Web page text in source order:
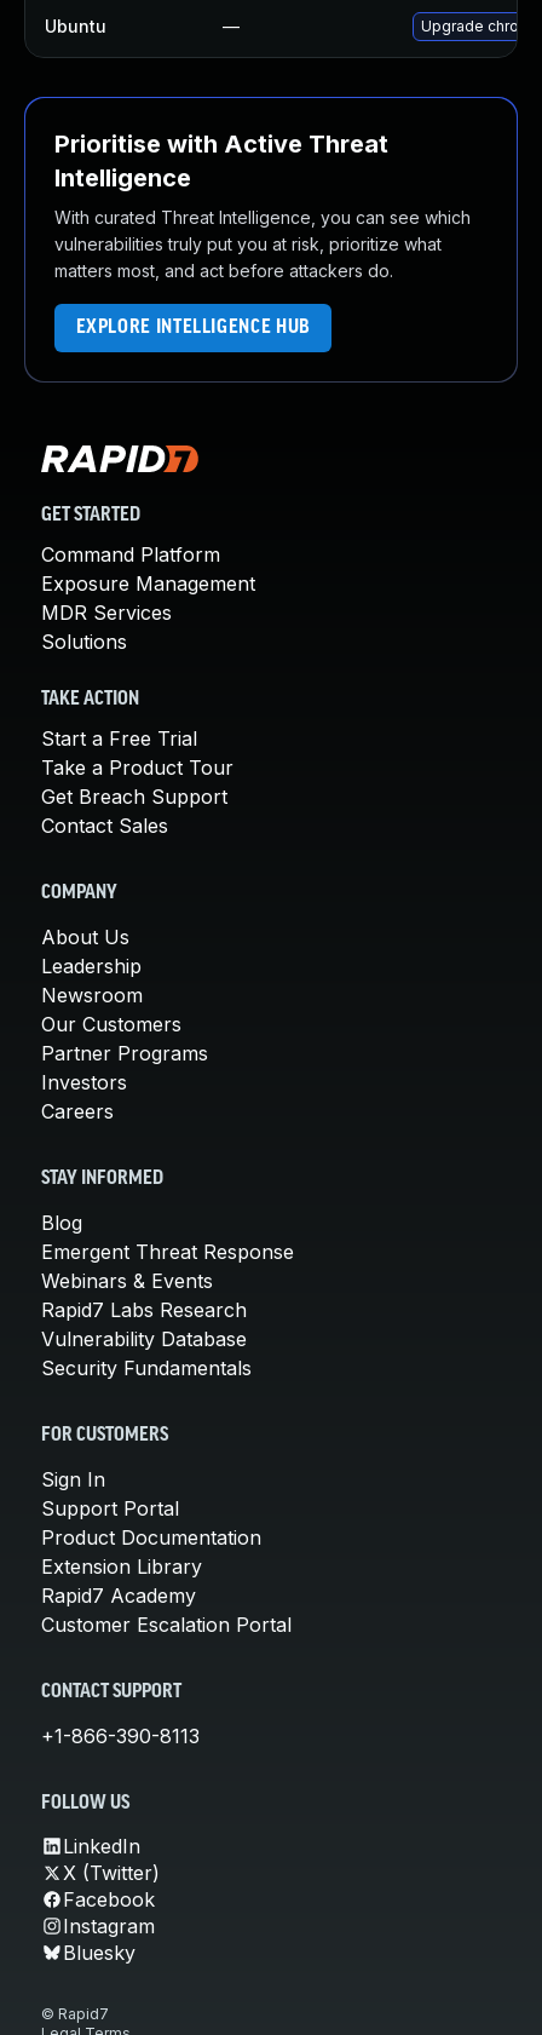
Ubuntu — Upgrade
Prioritise with Active Threat
Intelligence
With curated Threat Intelligence, you can see which
vulnerabilities truly put you at risk, prioritize what
matters most, and act before attackers do.
EXPLORE INTELLIGENCE HUB
GET STARTED
Command Platform
Exposure Management
MDR Services
Solutions
TAKE ACTION
Start a Free Trial
Take a Product Tour
Get Breach Support
Contact Sales
COMPANY
About Us
Leadership
Newsroom
Our Customers
Partner Programs
Investors
Careers
STAY INFORMED
Blog
Emergent Threat Response
Webinars & Events
Rapid7 Labs Research
Vulnerability Database
Security Fundamentals
FOR CUSTOMERS
Sign In
Support Portal
Product Documentation
Extension Library
Rapid7 Academy
Customer Escalation Portal
CONTACT SUPPORT
+1-866-390-8113
FOLLOW US
LinkedIn
X (Twitter)
Facebook
Instagram
Bluesky
© Rapid7